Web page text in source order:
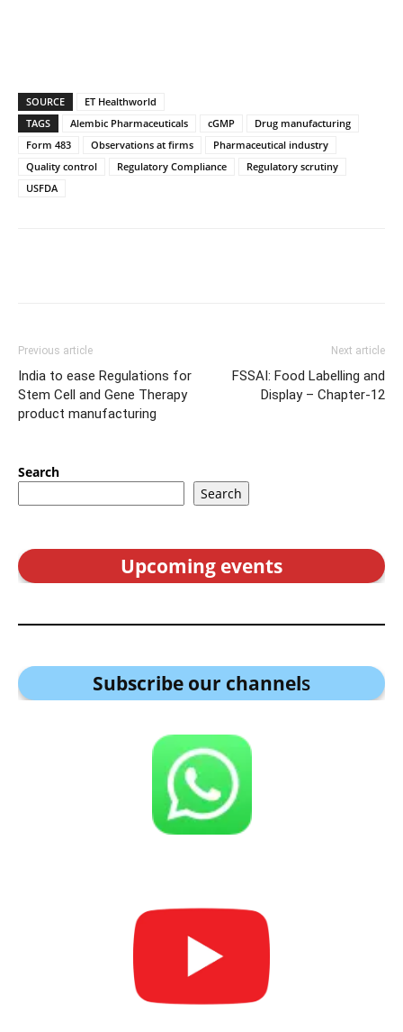
SOURCE
ET Healthworld
TAGS
Alembic Pharmaceuticals cGMP
Drug manufacturing
Form 483
Observations at firms
Pharmaceutical industry
Quality control
Regulatory Compliance
Regulatory scrutiny
USFDA
Previous article
India to ease Regulations for
Stem Cell and Gene Therapy
product manufacturing
Next article
FSSAI: Food Labelling and
Display – Chapter-12
Search
Search
Upcoming events
Subscribe our channels